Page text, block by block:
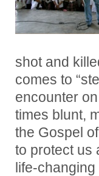
shot and
comes to
encounter
times blunt,
the Gospel
to protect us
life-